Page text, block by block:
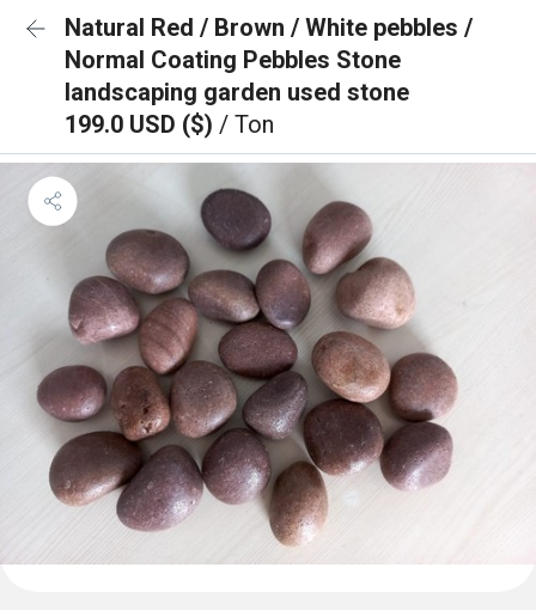
Natural Red / Brown / White pebbles /
Normal Coating Pebbles Stone
landscaping garden used stone
199.0 USD ($) / Ton